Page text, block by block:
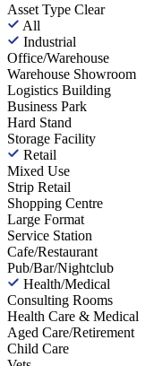
Asset Type Clear
All
Industrial
Office/Warehouse
Warehouse Showroom
Logistics Building
Business Park
Hard Stand
Storage Facility
Retail
Mixed Use
Strip Retail
Shopping Centre
Large Format
Service Station
Cafe/Restaurant
Pub/Bar/Nightclub
Health/Medical
Consulting Rooms
Health Care & Medical
Aged Care/Retirement
Child Care